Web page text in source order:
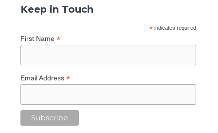
Keep in Touch
*indicates required
First Name *
Email Address *